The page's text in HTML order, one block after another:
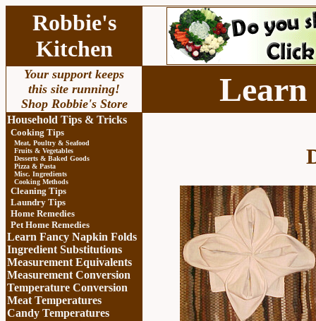
Robbie's
Kitchen
Your support keeps
this site running!
Shop Robbie's Store
Learn
Household Tips & Tricks
Cooking Tips
Meat, Poultry & Seafood
Fruits & Vegetables
Desserts & Baked Goods
Pizza & Pasta
Misc. Ingredients
Cooking Methods
Cleaning Tips
Laundry Tips
Home Remedies
Pet Home Remedies
Learn Fancy Napkin Folds
Ingredient Substitutions
Measurement Equivalents
Measurement Conversion
Temperature Conversion
Meat Temperatures
Candy Temperatures